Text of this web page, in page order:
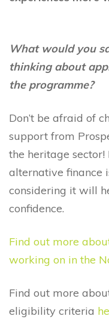
What would you
thinking about
the programme?
Don’t be afraid of
support from
the heritage sector!
alternative finance
considering it will
confidence.
Find out more
working on in the
Find out more
eligibility criteria